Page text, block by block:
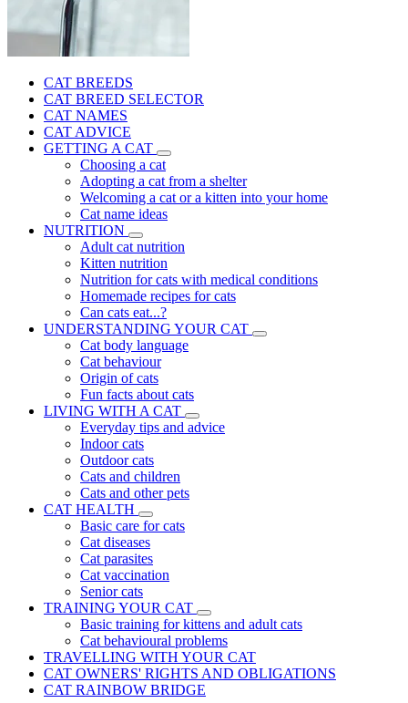
CAT BREEDS
CAT BREED SELECTOR
CAT NAMES
CAT ADVICE
GETTING A CAT
Choosing a cat
Adopting a cat from a shelter
Welcoming a cat or a kitten into your home
Cat name ideas
NUTRITION
Adult cat nutrition
Kitten nutrition
Nutrition for cats with medical conditions
Homemade recipes for cats
Can cats eat...?
UNDERSTANDING YOUR CAT
Cat body language
Cat behaviour
Origin of cats
Fun facts about cats
LIVING WITH A CAT
Everyday tips and advice
Indoor cats
Outdoor cats
Cats and children
Cats and other pets
CAT HEALTH
Basic care for cats
Cat diseases
Cat parasites
Cat vaccination
Senior cats
TRAINING YOUR CAT
Basic training for kittens and adult cats
Cat behavioural problems
TRAVELLING WITH YOUR CAT
CAT OWNERS' RIGHTS AND OBLIGATIONS
CAT RAINBOW BRIDGE